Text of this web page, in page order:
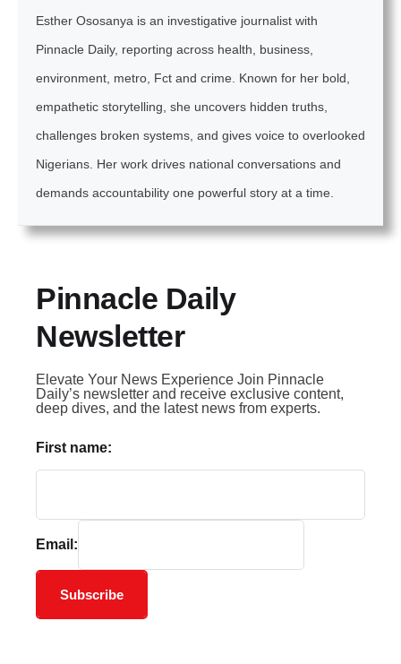
Esther Ososanya is an investigative journalist with
Pinnacle Daily, reporting across health, business,
environment, metro, Fct and crime. Known for her bold,
empathetic storytelling, she uncovers hidden truths,
challenges broken systems, and gives voice to overlooked
Nigerians. Her work drives national conversations and
demands accountability one powerful story at a time.
Pinnacle Daily
Newsletter
Elevate Your News Experience Join Pinnacle
Daily’s newsletter and receive exclusive content,
deep dives, and the latest news from experts.
First name:
Email:
Subscribe